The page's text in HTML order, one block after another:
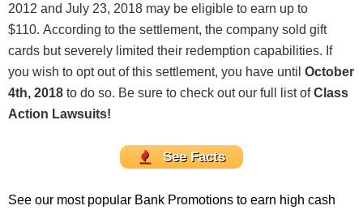
2012 and July 23, 2018 may be eligible to earn up to
$110. According to the settlement, the company sold gift
cards but severely limited their redemption capabilities. If
you wish to opt out of this settlement, you have until October
4th, 2018 to do so. Be sure to check out our full list ofClass
Action Lawsuits!
See Facts
See our most popular Bank Promotions to earn high cash